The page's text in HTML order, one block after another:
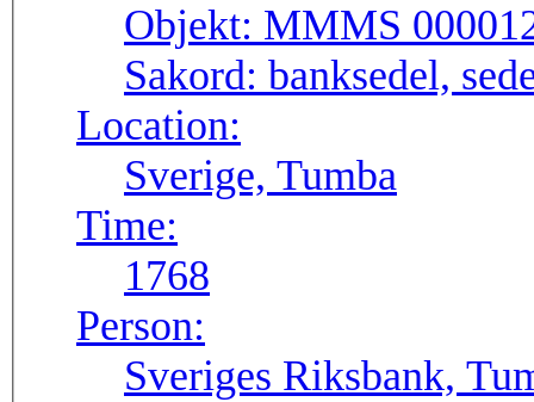
Objekt: MMMS
Sakord: banksedel,
Location:
Sverige, Tumba
Time:
1768
Person:
Sveriges Riksbank,